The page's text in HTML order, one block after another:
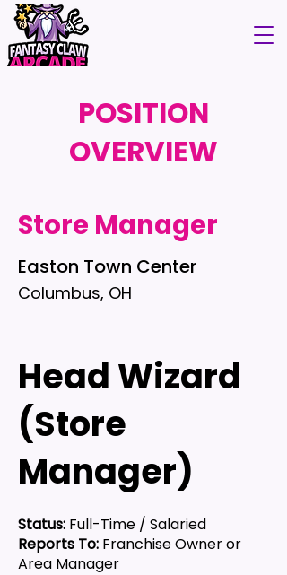
POSITION
OVERVIEW
Store Manager
Easton Town Center
Columbus, OH
Head Wizard
(Store
Manager)
Status: Full-Time / Salaried
Reports To: Franchise Owner or
Area Manager